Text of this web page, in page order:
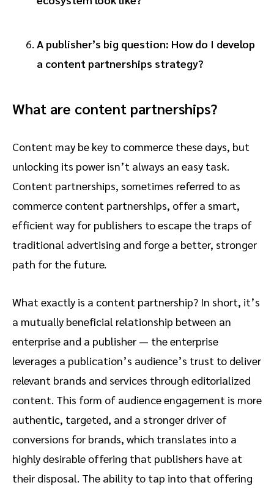
A publisher’s big question: How do I develop
a content partnerships strategy?
What are content partnerships?
Content may be key to commerce these days, but
unlocking its power isn’t always an easy task.
Content partnerships, sometimes referred to as
commerce content partnerships, offer a smart,
efficient way for publishers to escape the traps of
traditional advertising and forge a better, stronger
path for the future.
What exactly is a content partnership? In short, it’s
a mutually beneficial relationship between an
enterprise and a publisher — the enterprise
leverages a publication’s audience’s trust to deliver
relevant brands and services through editorialized
content. This form of audience engagement is more
authentic, targeted, and a stronger driver of
conversions for brands, which translates into a
highly desirable offering that publishers have at
their disposal. The ability to tap into that offering